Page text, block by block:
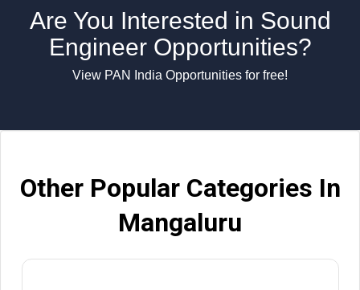
Are You Interested in Sound
Engineer Opportunities?
View PAN India Opportunities for free!
Other Popular Categories In
Mangaluru